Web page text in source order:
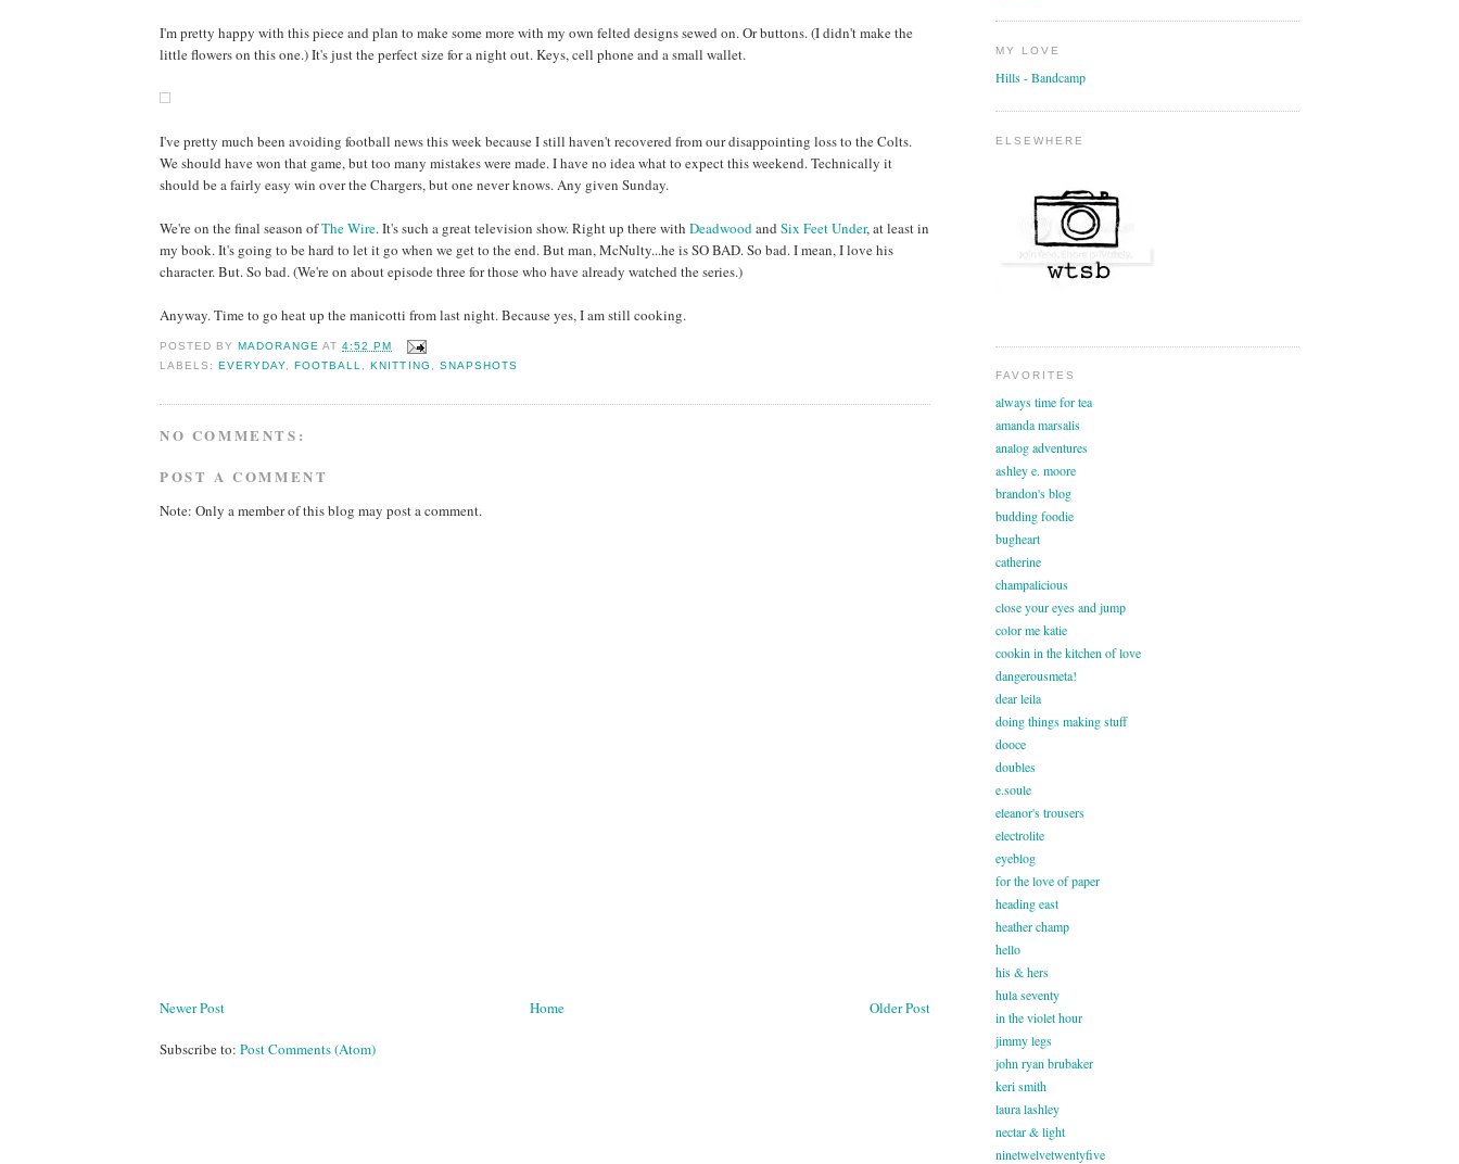
I'm pretty happy with this piece and plan to make some more with my own felted designs sewed on. Or buttons. (I didn't make the
little flowers on this one.) It's just the perfect size for a night out. Keys, cell phone and a small wallet.
I've pretty much been avoiding football news this week because I still haven't recovered from our disappointing loss to the Colts.
We should have won that game, but too many mistakes were made. I have no idea what to expect this weekend. Technically it
should be a fairly easy win over the Chargers, but one never knows. Any given Sunday.
We're on the final season ofThe Wire. It's such a great television show. Right up there with Deadwoodand Six Feet Under, at least in
my book. It's going to be hard to let it go when we get to the end. But man, McNulty...he is SO BAD. So bad. I mean, I love his
character. But. So bad. (We're on about episode three for those who have already watched the series.)
Anyway. Time to go heat up the manicotti from last night. Because yes, I am still cooking.
POSTED BY MADORANGE AT4:52 PM
LABELS: EVERYDAY, FOOTBALL, KNITTING , SNAPSHOTS
NO COMMENTS:
POST A COMMENT
Note: Only a member of this blog may post a comment.
Newer Post Older Post
Home
Subscribe to: Post Comments (Atom)
MY LOVE
Hills - Bandcamp
ELSEWHERE
FAVORITES
always time for tea
amanda marsalis
analog adventures
ashley e. moore
brandon's blog
budding foodie
bugheart
catherine
champalicious
close your eyes and jump
color me katie
cookin in the kitchen of love
dangerousmeta!
dear leila
doing things making stuff
dooce
doubles
e.soule
eleanor's trousers
electrolite
eyeblog
for the love of paper
heading east
heather champ
hello
his & hers
hula seventy
in the violet hour
jimmy legs
john ryan brubaker
keri smith
laura lashley
nectar & light
ninetwelvetwentyfive